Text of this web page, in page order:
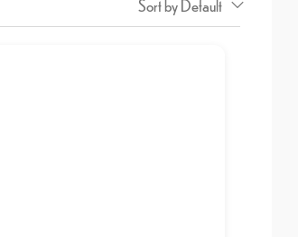
Sort by Default